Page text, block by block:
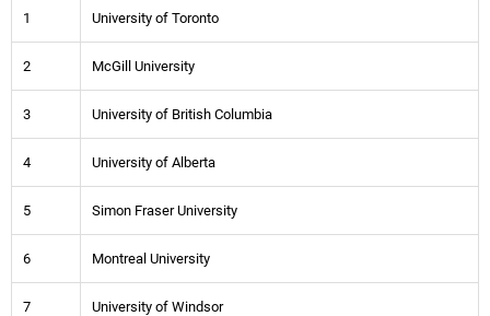
1 University of Toronto
2 McGill University
3 University of British Columbia
4 University of Alberta
5 Simon Fraser University
6 Montreal University
7 University of Windsor